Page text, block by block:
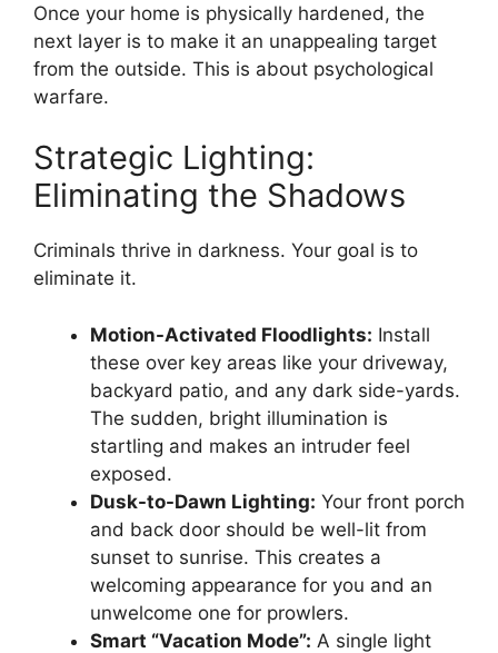
Once your home is physically hardened, the
next layer is to make it an unappealing target
from the outside. This is about psychological
warfare.
Strategic Lighting:
Eliminating the Shadows
Criminals thrive in darkness. Your goal is to
eliminate it.
Motion-Activated Floodlights: Install
these over key areas like your driveway,
backyard patio, and any dark side-yards.
The sudden, bright illumination is
startling and makes an intruder feel
exposed.
Dusk-to-Dawn Lighting: Your front porch
and back door should be well-lit from
sunset to sunrise. This creates a
welcoming appearance for you and an
unwelcome one for prowlers.
Smart “Vacation Mode”: A single light